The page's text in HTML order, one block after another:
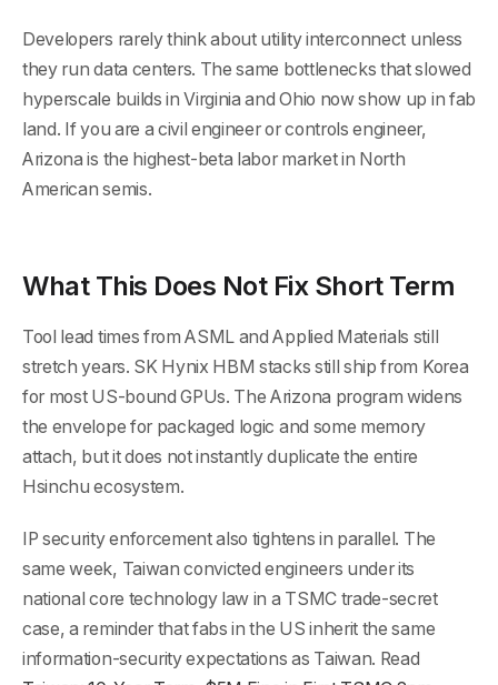
Developers rarely think about utility interconnect unless
they run data centers. The same bottlenecks that slowed
hyperscale builds in Virginia and Ohio now show up in fab
land. If you are a civil engineer or controls engineer,
Arizona is the highest-beta labor market in North
American semis.
What This Does Not Fix Short Term
Tool lead times from ASML and Applied Materials still
stretch years. SK Hynix HBM stacks still ship from Korea
for most US-bound GPUs. The Arizona program widens
the envelope for packaged logic and some memory
attach, but it does not instantly duplicate the entire
Hsinchu ecosystem.
IP security enforcement also tightens in parallel. The
same week, Taiwan convicted engineers under its
national core technology law in a TSMC trade-secret
case, a reminder that fabs in the US inherit the same
information-security expectations as Taiwan. Read